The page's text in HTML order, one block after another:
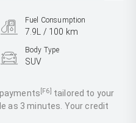
[F6] tailored to your
as 3 minutes. Your credit
Fuel Consumption
7.9L / 100 km
Body Type
SUV